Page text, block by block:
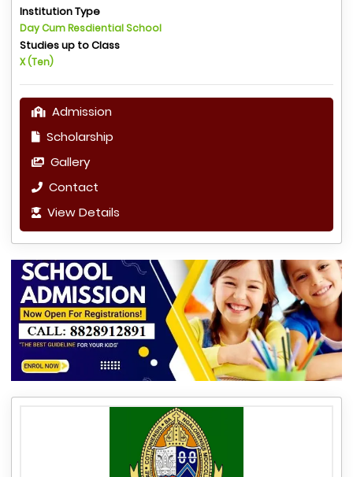
Institution Type
Day Cum Resdiential School
Studies up to Class
X (Ten)
Admission
Scholarship
Gallery
Contact
View Details